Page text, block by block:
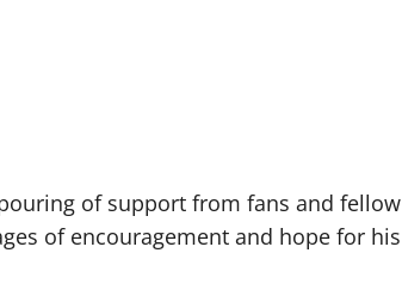
of support from fans and fellow
of encouragement and hope for his